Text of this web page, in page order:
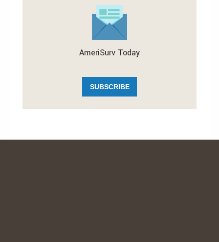
AmeriSurv Today
SUBSCRIBE